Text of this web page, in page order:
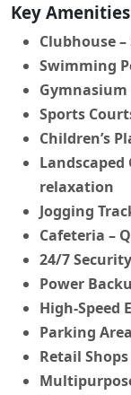
Key
Clubhouse
Swimming
Gymnasium
Sports
Children’s
Landscaped
relaxation
Jogging
Cafeteria –
24/7 Security
Power
High-Speed
Parking Area
Retail Shops